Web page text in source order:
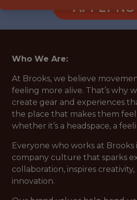
APPLY
Who We Are:
At Brooks, we believe
feeling more alive. That’s why
create gear and experiences
the place that makes them
whether it’s a headspace, a
Everyone who works at Brooks
company culture that sparks
collaboration, inspires
innovation.